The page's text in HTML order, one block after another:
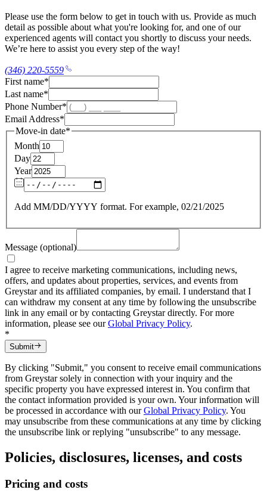
Please use the form below to get in touch with us. Provide as much
detail as possible about what you're looking for, and one of our
experienced agents will contact you shortly to discuss your needs.
We’re here to assist you every step of the way!
(346) 220-5559
First name*
Last name*
Phone Number*
Email Address*
Move-in date*
Month
Day
Year
Add MM/DD/YYYY format. For example, 02/21/2025
Message (optional)
I agree to receive marketing communications, including news,
offers, and updates about properties, services, and events from
Greystar and its affiliated companies, by email. I understand that I
can withdraw my consent at any time by following the unsubscribe
link in any email or by contacting Greystar directly. For more
information, please see ourGlobal Privacy Policy.
*
Submit
By clicking "Submit," you consent to receive email communications
from Greystar solely in connection with your inquiry and the
specific property you have expressed interest in. You confirm that
the contact information provided is your own. Your information will
be processed in accordance with ourGlobal Privacy Policy. You
may unsubscribe from these communications at any time by clicking
the unsubscribe link or replying "unsubscribe" to any message.
Policies, disclosures, licenses, and costs
Pricing and costs